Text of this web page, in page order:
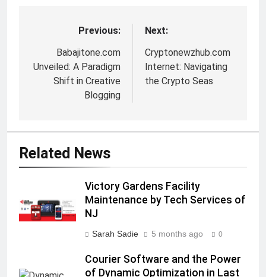
navigation
Previous:
Babajitone.com
Unveiled: A Paradigm
Shift in Creative
Blogging
Next:
Cryptonewzhub.com
Internet: Navigating
the Crypto Seas
Related News
Victory Gardens Facility
Maintenance by Tech Services of
NJ
Sarah Sadie 5 months ago 0
Courier Software and the Power
of Dynamic Optimization in Last